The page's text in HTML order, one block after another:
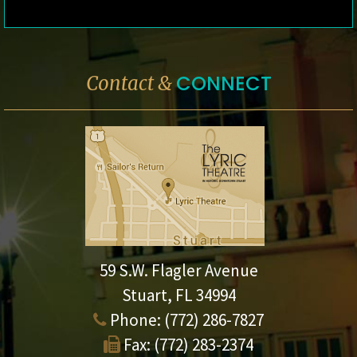
Contact &CONNECT
59 S.W. Flagler Avenue
Stuart, FL 34994
Phone: (772) 286-7827
Fax: (772) 283-2374